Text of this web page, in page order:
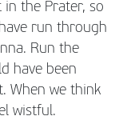
in the Prater, so
run through
Run the
have been
When we think
wistful.